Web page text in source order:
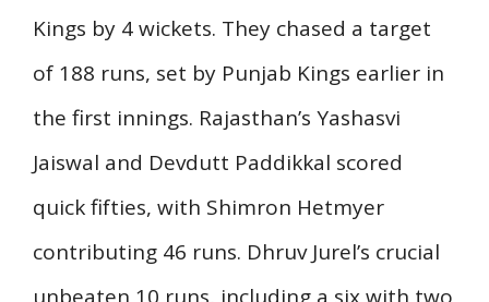
Kings by 4 wickets. They chased a target
of 188 runs, set by Punjab Kings earlier in
the first innings. Rajasthan’s Yashasvi
Jaiswal and Devdutt Paddikkal scored
quick fifties, with Shimron Hetmyer
contributing 46 runs. Dhruv Jurel’s crucial